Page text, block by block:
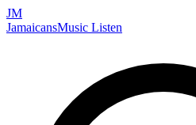
JM
JamaicansMusic Listen